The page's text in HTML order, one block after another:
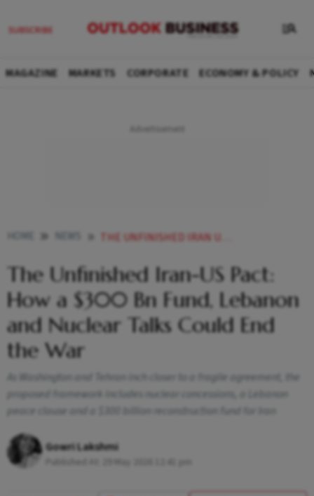
MAGAZINE MARKETS CORPORATE ECONOMY & POLICY
THE UNFINISHED IRAN US PACT HOW A 300 BN FUND LEBANON AND NUCLEAR TALKS COULD END THE WAR
The Unfinished Iran-US Pact:
How a $300 Bn Fund, Lebanon
and Nuclear Talks Could End
the War
As Washington and Tehran inch closer to a fragile agreement, the
proposed framework includes nuclear concessions, a Lebanon
peace clause and a $300 billion reconstruction fund for Iran
Gowri Lakshmi